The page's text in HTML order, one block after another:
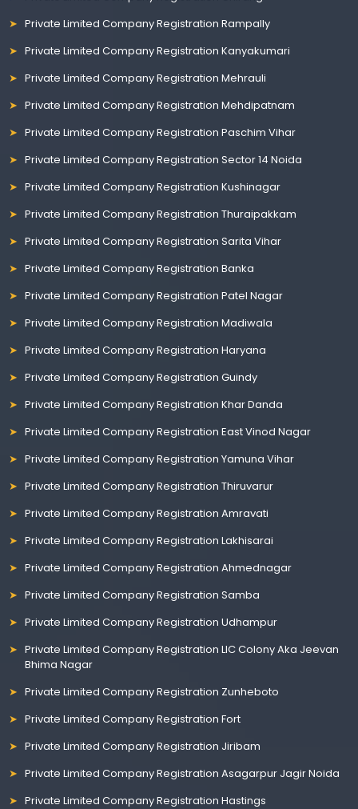
Private Limited Company Registration Rampally
Private Limited Company Registration Kanyakumari
Private Limited Company Registration Mehrauli
Private Limited Company Registration Mehdipatnam
Private Limited Company Registration Paschim Vihar
Private Limited Company Registration Sector 14 Noida
Private Limited Company Registration Kushinagar
Private Limited Company Registration Thuraipakkam
Private Limited Company Registration Sarita Vihar
Private Limited Company Registration Banka
Private Limited Company Registration Patel Nagar
Private Limited Company Registration Madiwala
Private Limited Company Registration Haryana
Private Limited Company Registration Guindy
Private Limited Company Registration Khar Danda
Private Limited Company Registration East Vinod Nagar
Private Limited Company Registration Yamuna Vihar
Private Limited Company Registration Thiruvarur
Private Limited Company Registration Amravati
Private Limited Company Registration Lakhisarai
Private Limited Company Registration Ahmednagar
Private Limited Company Registration Samba
Private Limited Company Registration Udhampur
Private Limited Company Registration LIC Colony Aka Jeevan
Bhima Nagar
Private Limited Company Registration Zunheboto
Private Limited Company Registration Fort
Private Limited Company Registration Jiribam
Private Limited Company Registration Asagarpur Jagir Noida
Private Limited Company Registration Hastings